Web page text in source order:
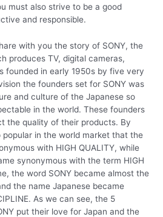
must also strive to be a good
and responsible.
with you the story of SONY, the
produces TV, digital cameras,
founded in early 1950s by five very
the founders set for SONY was
and culture of the Japanese so
in the world. These founders
the quality of their products. By
popular in the world market that the
with HIGH QUALITY, while
synonymous with the term HIGH
the word SONY became almost the
the name Japanese became
As we can see, the 5
put their love for Japan and the